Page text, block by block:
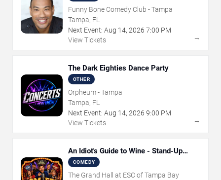
Funny Bone Comedy Club - Tampa
Tampa, FL
Next Event: Aug 14, 2026 7:00 PM
View Tickets
→
The Dark Eighties Dance Party
OTHER
Orpheum - Tampa
Tampa, FL
Next Event: Aug 14, 2026 9:00 PM
View Tickets
→
An Idiot's Guide to Wine - Stand-Up
Comedy Show With Wine Tasting
COMEDY
The Grand Hall at ESC of Tampa Bay